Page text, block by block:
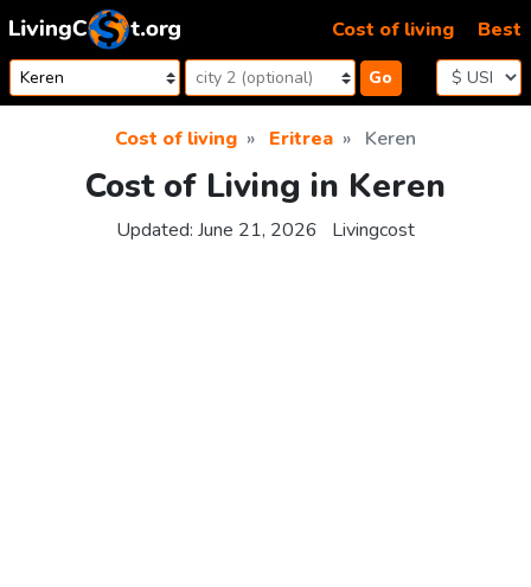
Skip to content
Go
Cost of living Best
Cost of living Eritrea Keren
Cost of Living in Keren
Updated: June 21, 2026 Livingcost